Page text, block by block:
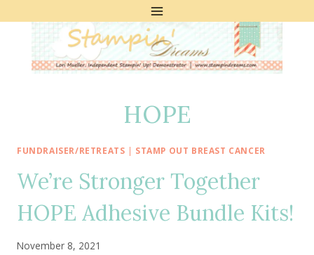
HOPE
FUNDRAISER/RETREATS | STAMP OUT BREAST CANCER
We’re Stronger Together
HOPE Adhesive Bundle Kits!
November 8, 2021